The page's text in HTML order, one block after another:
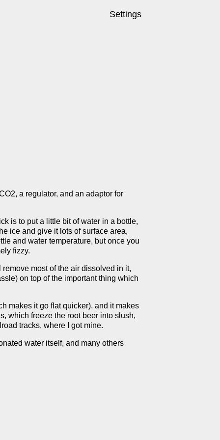
Settings
a regulator, and an adaptor for
is to put a little bit of water in a bottle,
ice and give it lots of surface area,
and water temperature, but once you
fizzy.
most of the air dissolved in it,
on top of the important thing which
makes it go flat quicker), and it makes
which freeze the root beer into slush,
tracks, where I got mine.
water itself, and many others